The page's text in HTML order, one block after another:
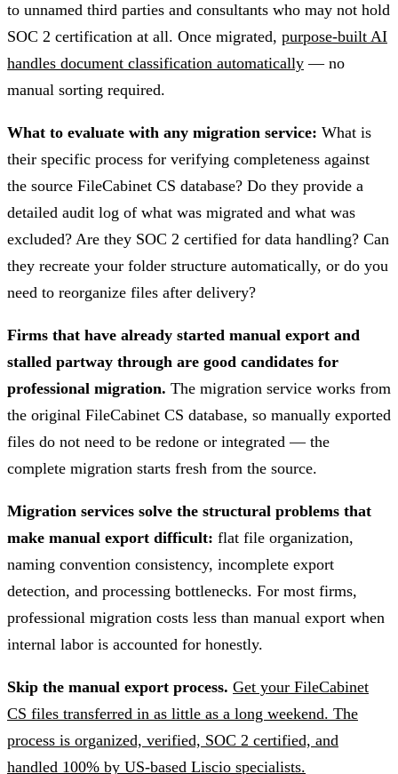
to unnamed third parties and consultants who may not hold
SOC 2 certification at all. Once migrated, purpose-built AI
handles document classification automatically — no
manual sorting required.
What to evaluate with any migration service: What is
their specific process for verifying completeness against
the source FileCabinet CS database? Do they provide a
detailed audit log of what was migrated and what was
excluded? Are they SOC 2 certified for data handling? Can
they recreate your folder structure automatically, or do you
need to reorganize files after delivery?
Firms that have already started manual export and
stalled partway through are good candidates for
professional migration. The migration service works from
the original FileCabinet CS database, so manually exported
files do not need to be redone or integrated — the
complete migration starts fresh from the source.
Migration services solve the structural problems that
make manual export difficult: flat file organization,
naming convention consistency, incomplete export
detection, and processing bottlenecks. For most firms,
professional migration costs less than manual export when
internal labor is accounted for honestly.
Skip the manual export process. Get your FileCabinet
CS files transferred in as little as a long weekend. The
process is organized, verified, SOC 2 certified, and
handled 100% by US-based Liscio specialists.